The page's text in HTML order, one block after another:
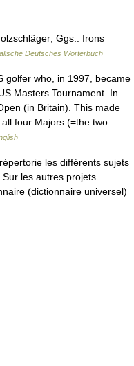
Ggs.: Irons
Deutsches Wörterbuch
who, in 1997, became
Masters Tournament. In
(in Britain). This made
four Majors (=the two
les différents sujets
les autres projets
(dictionnaire universel)